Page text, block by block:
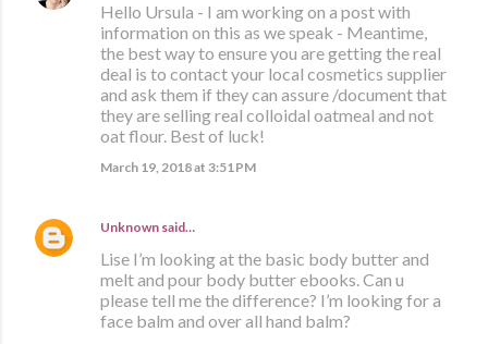
Hello Ursula - I am working on a post with
information on this as we speak - Meantime,
the best way to ensure you are getting the real
deal is to contact your local cosmetics supplier
and ask them if they can assure /document that
they are selling real colloidal oatmeal and not
oat flour. Best of luck!
March 19, 2018 at 3:51 PM
Unknown said…
Lise I’m looking at the basic body butter and
melt and pour body butter ebooks. Can u
please tell me the difference? I’m looking for a
face balm and over all hand balm?